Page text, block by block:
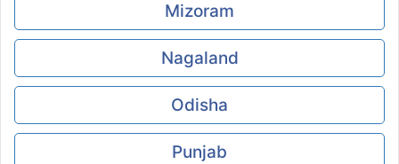
Mizoram
Nagaland
Odisha
Punjab